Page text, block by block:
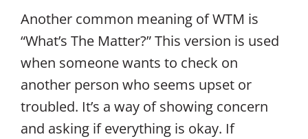
Another common meaning of WTM is
“What’s The Matter?” This version is used
when someone wants to check on
another person who seems upset or
troubled. It’s a way of showing concern
and asking if everything is okay. If